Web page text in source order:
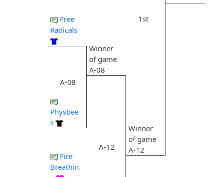
Free
Radicals
A-08
Physbee
s
Fire
Breathin.
Winner
of game
A-08
A-12
1st
Winner
of game
A-12